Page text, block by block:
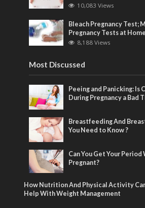
10,083 Views
Bleach Pregnancy Test;
Pregnancy Tests at Home
8,188 Views
Most Discussed
Peeing and Panicking: Is
During Pregnancy a Bad
Breastfeeding And
You Need to Know ?
Can You Get Your Period
Pregnant?
How Nutrition And Physical Activity
Help With Weight Management